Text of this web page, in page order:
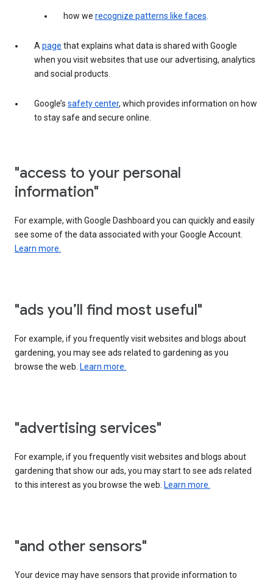
how we recognize patterns like faces.
Apage that explains what data is shared with Google
when you visit websites that use our advertising, analytics
and social products.
Google’s safety center, which provides information on how
to stay safe and secure online.
"access to your personal
information"
For example, with Google Dashboard you can quickly and easily
see some of the data associated with your Google Account.
Learn more.
"ads you’ll find most useful"
For example, if you frequently visit websites and blogs about
gardening, you may see ads related to gardening as you
browse the web. Learn more.
"advertising services"
For example, if you frequently visit websites and blogs about
gardening that show our ads, you may start to see ads related
to this interest as you browse the web. Learn more.
"and other sensors"
Your device may have sensors that provide information to